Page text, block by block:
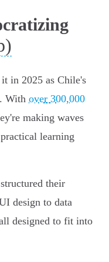
in 2025 as Chile's
With over 300,000
making waves
learning
their
design to data
designed to fit into